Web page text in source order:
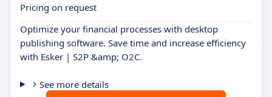
Pricing on request
Optimize your financial processes with desktop
publishing software. Save time and increase efficiency
with Esker | S2P &amp; O2C.
See more details